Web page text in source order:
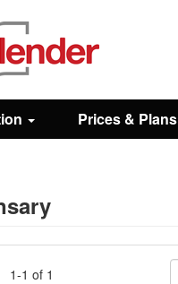
Prices & Plans
1-1 of 1